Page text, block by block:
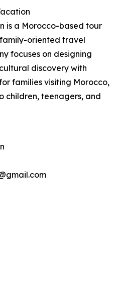
is a Morocco-based tour
oriented travel
focuses on designing
discovery with
families visiting Morocco,
children, teenagers, and